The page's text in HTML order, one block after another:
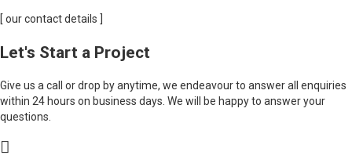
[ our contact details ]
Let's Start a Project
Give us a call or drop by anytime, we endeavour to answer all enquiries
within 24 hours on business days. We will be happy to answer your
questions.